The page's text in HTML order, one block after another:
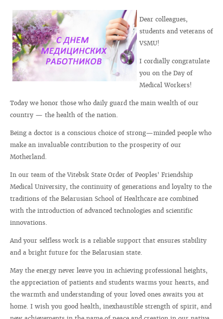
Dear colleagues,
students and veterans of
VSMU!
I cordially congratulate
you on the Day of
Medical Workers!
Today we honor those who daily guard the main wealth of our
country — the health of the nation.
Being a doctor is a conscious choice of strong—minded people who
make an invaluable contribution to the prosperity of our
Motherland.
In our team of the Vitebsk State Order of Peoples' Friendship
Medical University, the continuity of generations and loyalty to the
traditions of the Belarusian School of Healthcare are combined
with the introduction of advanced technologies and scientific
innovations.
And your selfless work is a reliable support that ensures stability
and a bright future for the Belarusian state.
May the energy never leave you in achieving professional heights,
the appreciation of patients and students warms your hearts, and
the warmth and understanding of your loved ones awaits you at
home. I wish you good health, inexhaustible strength of spirit, and